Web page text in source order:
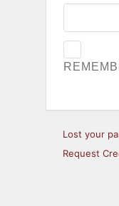
Lost your
Request